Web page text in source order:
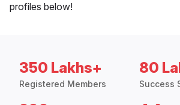
profiles below!
350 Lakhs+
Registered Members
80
Success